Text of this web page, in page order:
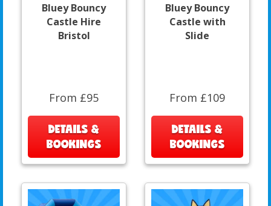
Bluey Bouncy
Castle Hire
Bristol
From £95
DETAILS &
BOOKINGS
Bluey Bouncy
Castle with
Slide
From £109
DETAILS &
BOOKINGS